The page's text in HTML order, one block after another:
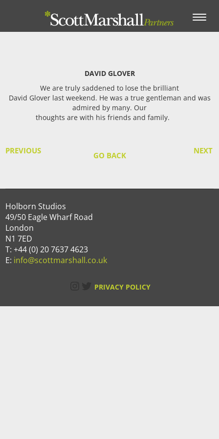
Toggle
DAVID GLOVER
We are truly saddened to lose the brilliant
David Glover last weekend. He was a true gentleman and was
admired by many. Our
thoughts are with his friends and family.
PREVIOUS NEXT
GO BACK
Holborn Studios
49/50 Eagle Wharf Road
London
N1 7ED
T: +44 (0) 20 7637 4623
E: info@scottmarshall.co.uk
Instagram
Twitter
PRIVACY POLICY